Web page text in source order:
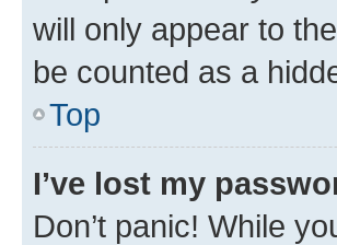
will only appear to
be counted as a
Top
I’ve lost my
Don’t panic! While